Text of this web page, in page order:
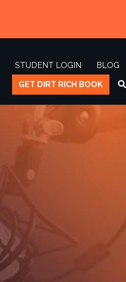
STUDENT LOGIN
BLOG
GET DIRT RICH BOOK